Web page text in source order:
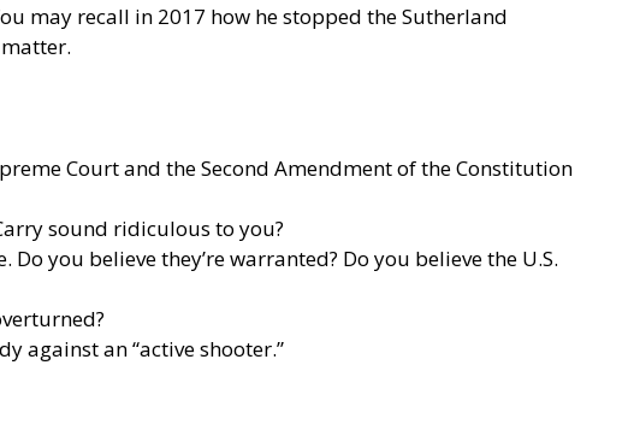
may recall in 2017 how he stopped the Sutherland
Court and the Second Amendment of the Constitution
sound ridiculous to you?
you believe they’re warranted? Do you believe the U.S.
against an “active shooter.”